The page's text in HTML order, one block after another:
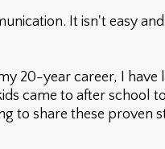
It isn't easy
20-year career, I have
came to after school
to share these proven